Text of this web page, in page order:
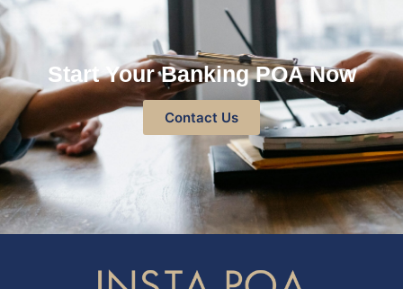
Start Your Banking POA Now
Contact Us